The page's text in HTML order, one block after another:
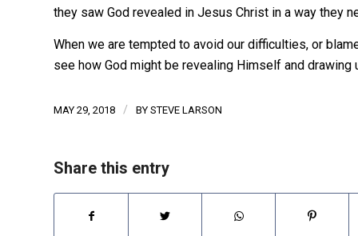
they saw God revealed in Jesus Christ in a way they
When we are tempted to avoid our difficulties, or
see how God might be revealing Himself and
MAY 29, 2018 / BY STEVE LARSON
Share this entry